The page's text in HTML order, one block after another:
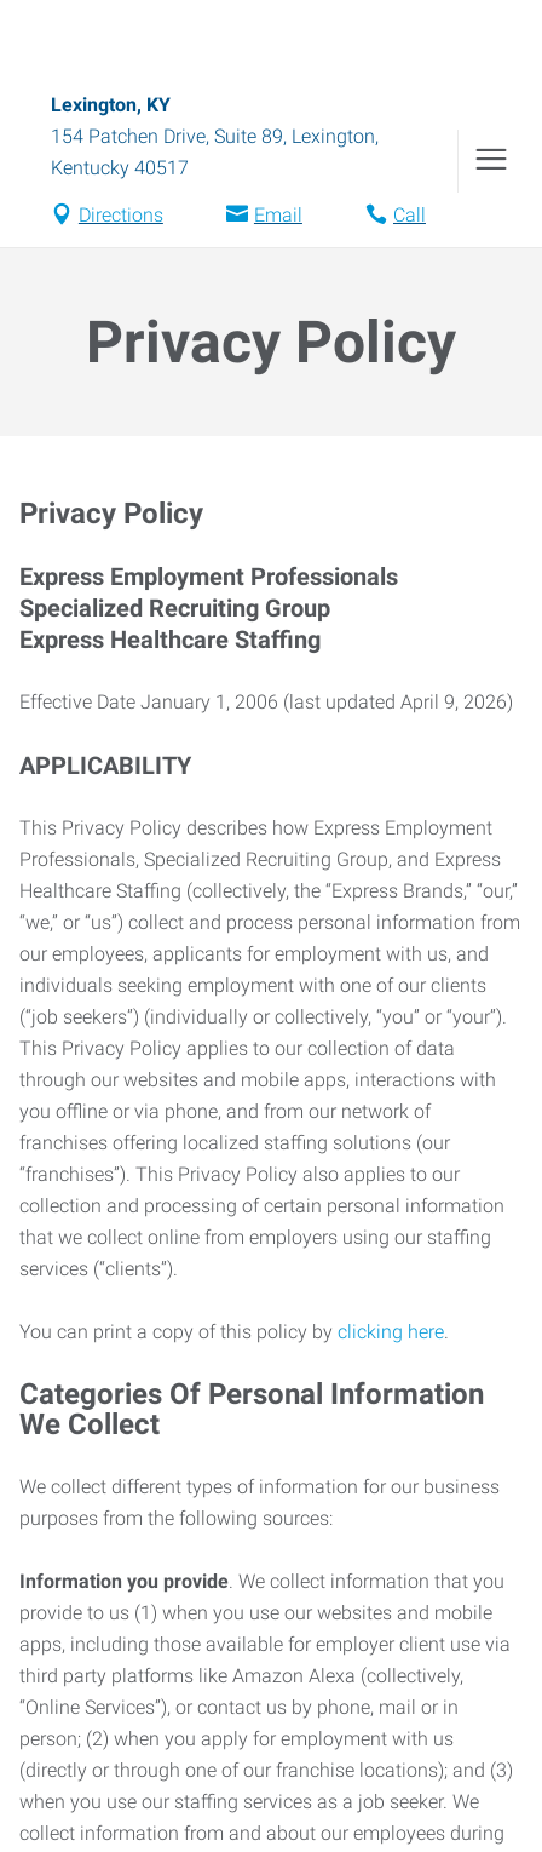
Lexington, KY
154 Patchen Drive, Suite 89, Lexington,
Kentucky 40517
Directions Email Call
Privacy Policy
Privacy Policy
Express Employment Professionals
Specialized Recruiting Group
Express Healthcare Staffing
Effective Date January 1, 2006 (last updated April 9, 2026)
APPLICABILITY
This Privacy Policy describes how Express Employment
Professionals, Specialized Recruiting Group, and Express
Healthcare Staffing (collectively, the “Express Brands,” “our,”
“we,” or “us”) collect and process personal information from
our employees, applicants for employment with us, and
individuals seeking employment with one of our clients
(“job seekers”) (individually or collectively, “you” or “your”).
This Privacy Policy applies to our collection of data
through our websites and mobile apps, interactions with
you offline or via phone, and from our network of
franchises offering localized staffing solutions (our
“franchises”). This Privacy Policy also applies to our
collection and processing of certain personal information
that we collect online from employers using our staffing
services (“clients”).
You can print a copy of this policy by clicking here.
Categories Of Personal Information
We Collect
We collect different types of information for our business
purposes from the following sources:
Information you provide. We collect information that you
provide to us (1) when you use our websites and mobile
apps, including those available for employer client use via
third party platforms like Amazon Alexa (collectively,
“Online Services”), or contact us by phone, mail or in
person; (2) when you apply for employment with us
(directly or through one of our franchise locations); and (3)
when you use our staffing services as a job seeker. We
collect information from and about our employees during